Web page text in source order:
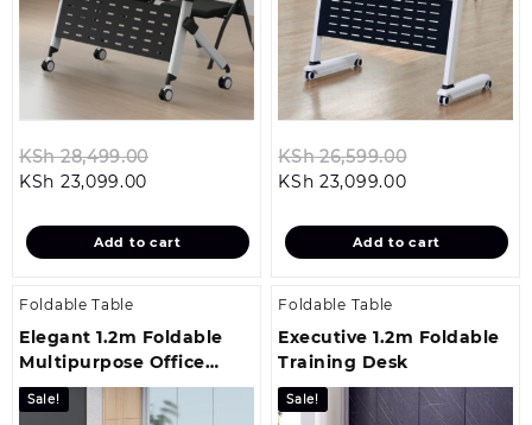
KSh28,499.00
KSh 28,499.00.
KSh 23,099.00
is:
KSh 23,099.00.
Add to cart
KSh26,599.00
KSh
KSh 23,099.00Current
is:
KSh
Add to cart
Foldable Table
Elegant 1.2m Foldable
Multipurpose Office
Training Desk
Sale!
Foldable Table
Executive 1.2m Foldable
Training Desk
Sale!